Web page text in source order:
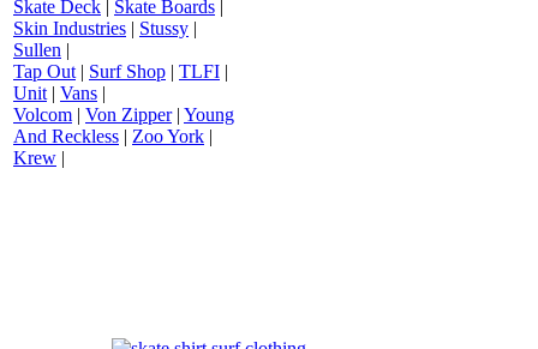
Skate Deck Skate Boards
Skin Industries | Stussy |
Sullen |
Tap Out | Surf Shop | TLFI |
Unit | Vans |
Volcom | Von Zipper| Young
And Reckless | Zoo York |
Krew |